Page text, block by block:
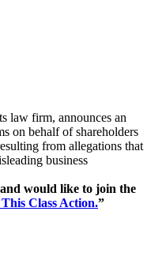
law firm, announces an
on behalf of shareholders
from allegations that
business
would like to join the
Class Action.”